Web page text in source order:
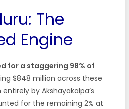
The
Engine
for a staggering 98% of
$848 million across these
by Akshayakalpa’s
for the remaining 2% at